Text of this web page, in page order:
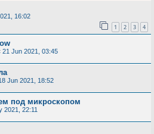
16:02
1 2 3 4
21 Jun 2021, 03:45
Jun 2021, 18:52
под микроскопом
2021, 22:11